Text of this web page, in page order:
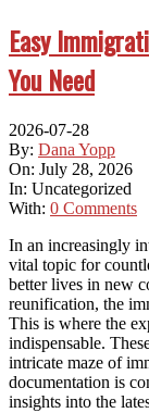
Easy
You Need
2026-07-28
By: Dana Yopp
On: July 28, 2026
In: Uncategorized
With: 0 Comments
In an increasingly
vital topic for
better lives in new
reunification, the
This is where the
indispensable.
intricate maze of
documentation is
insights into the